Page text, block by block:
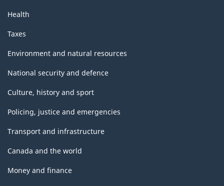
Health
Taxes
Environment and natural resources
National security and defence
Culture, history and sport
Policing, justice and emergencies
Transport and infrastructure
Canada and the world
Money and finance